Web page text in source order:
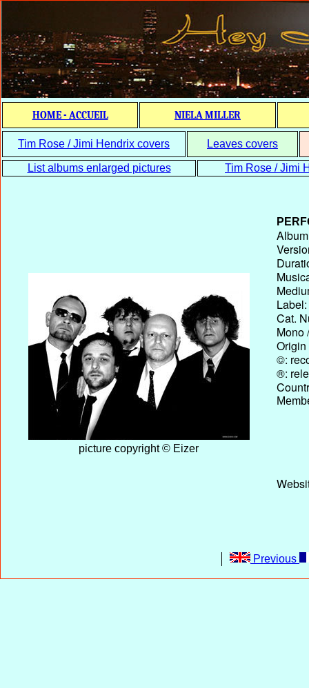
HOME - ACCUEIL NIELA MILLER
Tim Rose / Jimi Hendrix covers Leaves covers
List albums enlarged pictures Tim Rose / Jimi
picture copyright © Eizer
Label:
Cat.
Mono
Origin
©:
®:
Previous